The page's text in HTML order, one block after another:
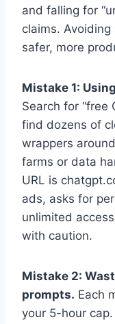
and falling for
claims.
safer, more
Mistake 1:
Search for “free
find dozens of
wrappers
farms or data
URL is
ads, asks for
unlimited
with caution.
Mistake 2:
prompts. Each
your 5-hour